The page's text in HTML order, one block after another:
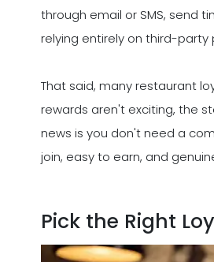
through email or SMS, send
relying entirely on third-party
That said, many restaurant
rewards aren't exciting, the
news is you don't need a
join, easy to earn, and
Pick the Right